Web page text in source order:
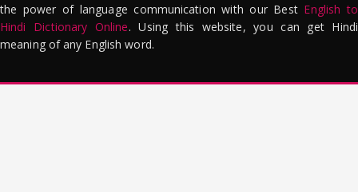
the power of language communication with our Best English to
Hindi Dictionary Online. Using this website, you can get Hindi
meaning of any English word.